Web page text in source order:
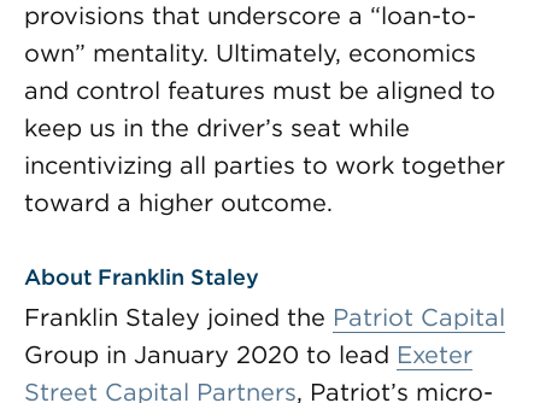
provisions that underscore a “loan-to-
own” mentality. Ultimately, economics
and control features must be aligned to
keep us in the driver’s seat while
incentivizing all parties to work together
toward a higher outcome.
About Franklin Staley
Franklin Staley joined the Patriot Capital
Group in January 2020 to lead Exeter
Street Capital Partners, Patriot’s micro-